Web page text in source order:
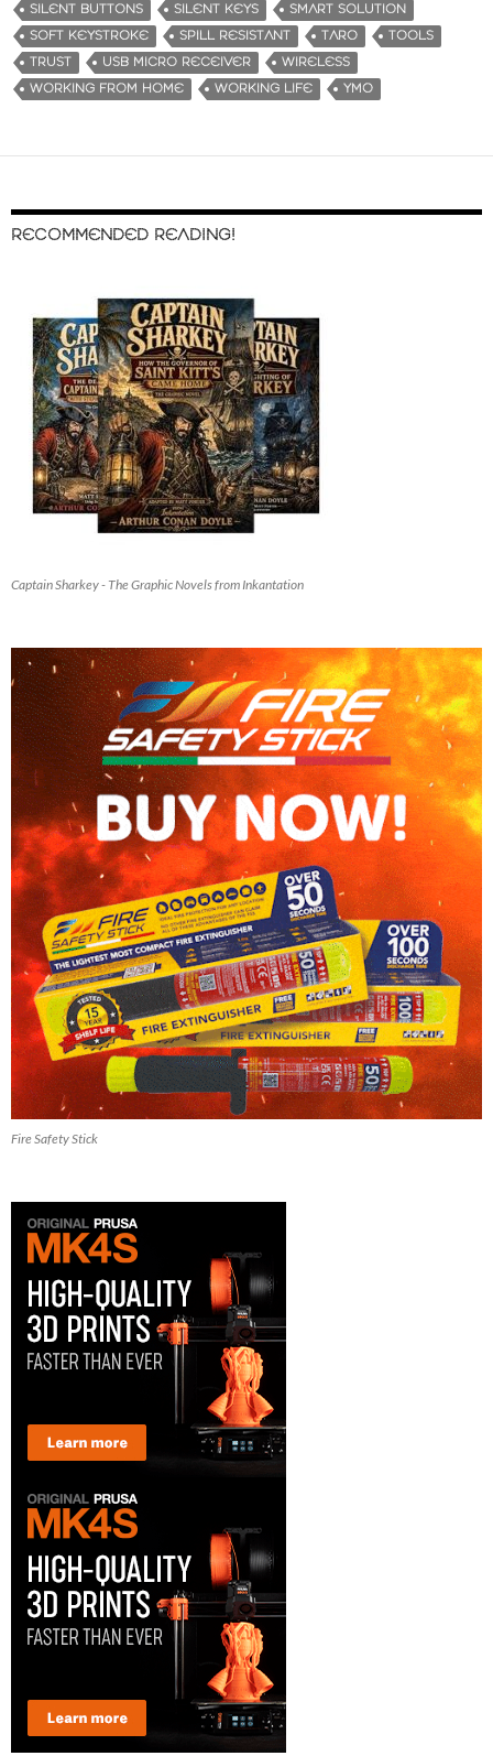
SILENT BUTTONS
SILENT KEYS
SMART SOLUTION
SOFT KEYSTROKE
SPILL RESISTANT TARO
TOOLS
TRUST
USB MICRO RECEIVER
WIRELESS
WORKING FROM HOME
WORKING LIFE YMO
RECOMMENDED READING!
Captain Sharkey - The Graphic Novels from Inkantation
Fire Safety Stick